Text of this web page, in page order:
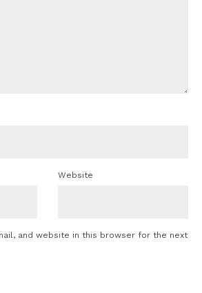
Website
and website in this browser for the next